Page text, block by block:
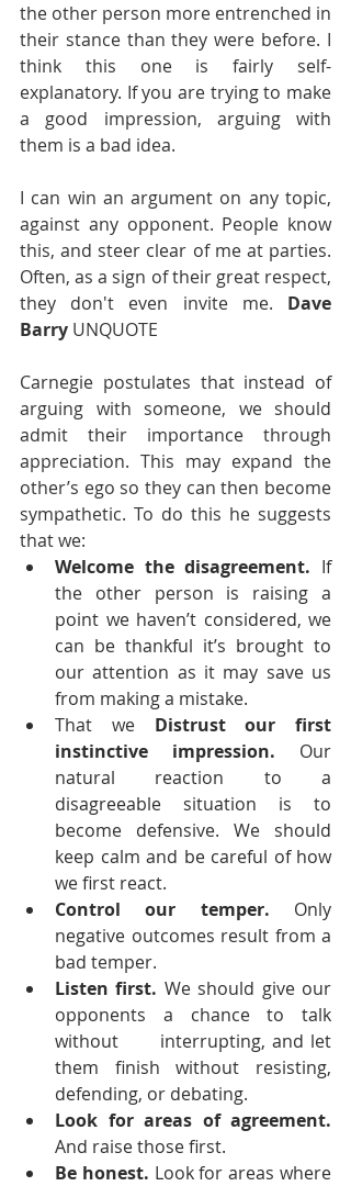
the other person more entrenched in
their stance than they were before. I
think this one is fairly self-
explanatory. If you are trying to make
a good impression, arguing with
them is a bad idea.
I can win an argument on any topic,
against any opponent. People know
this, and steer clear of me at parties.
Often, as a sign of their great respect,
they don't even invite me. Dave
Barry UNQUOTE
Carnegie postulates that instead of
arguing with someone, we should
admit their importance through
appreciation. This may expand the
other’s ego so they can then become
sympathetic. To do this he suggests
that we:
Welcome the disagreement. If
the other person is raising a
point we haven’t considered, we
can be thankful it’s brought to
our attention as it may save us
from making a mistake.
That we Distrust our first
instinctive impression. Our
natural reaction to a
disagreeable situation is to
become defensive. We should
keep calm and be careful of how
we first react.
Control our temper. Only
negative outcomes result from a
bad temper.
Listen first. We should give our
opponents a chance to talk
without      interrupting, and let
them finish without resisting,
defending, or debating.
Look for areas of agreement.
And raise those first.
Be honest. Look for areas where